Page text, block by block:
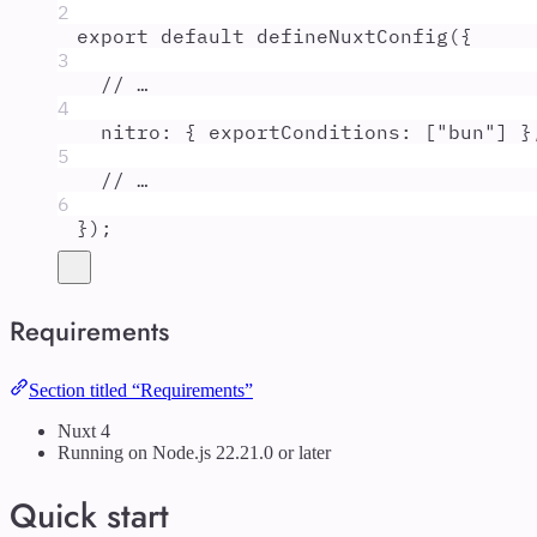
2
export default defineNuxtConfig ({
3
// …
4
nitro : { exportConditions : [ " bun" ]
5
// …
6
} ) ;
Requirements
Section titled “Requirements”
Nuxt 4
Running on Node.js 22.21.0 or later
Quick start